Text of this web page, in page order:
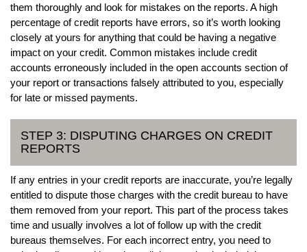
them thoroughly and look for mistakes on the reports. A high
percentage of credit reports have errors, so it’s worth looking
closely at yours for anything that could be having a negative
impact on your credit. Common mistakes include credit
accounts erroneously included in the open accounts section of
your report or transactions falsely attributed to you, especially
for late or missed payments.
STEP 3: DISPUTING CHARGES ON CREDIT
REPORTS
If any entries in your credit reports are inaccurate, you’re legally
entitled to dispute those charges with the credit bureau to have
them removed from your report. This part of the process takes
time and usually involves a lot of follow up with the credit
bureaus themselves. For each incorrect entry, you need to